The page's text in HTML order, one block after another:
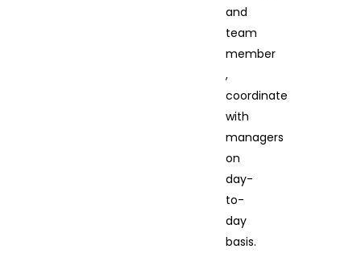
and
team
member
,
coordinate
with
managers
on
day-
to-
day
basis.